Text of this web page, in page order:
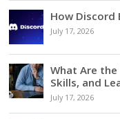
How Discord
July 17, 2026
What Are
Skills, and
July 17, 2026